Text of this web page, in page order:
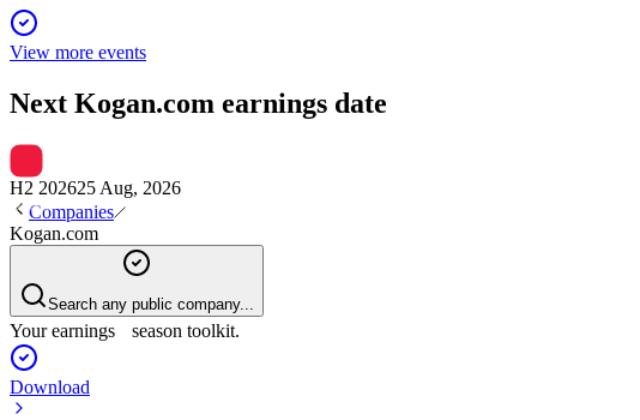
View more events
Next Kogan.com earnings date
H2 202625 Aug, 2026
Companies
Kogan.com
Search any public company...
Your earnings season toolkit.
Download